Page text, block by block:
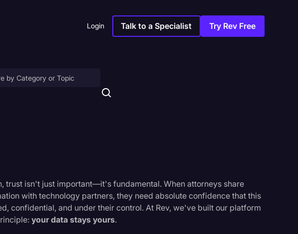
Login Talk to a Specialist Try Rev Free
Testimony
Reporting & Depositions
trust isn't just important—it's fundamental. When attorneys share
with technology partners, they need absolute confidence that this
confidential, and under their control. At Rev, we've built our platform
your data stays yours.